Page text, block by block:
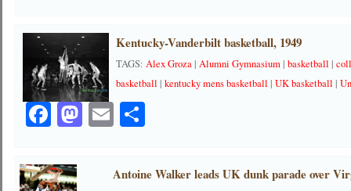
Kentucky-Vanderbilt basketball, 1949
TAGS:Alex Groza|Alumni Gymnasium|basketball |
basketball |kentucky mens basketball |UK basketball |
Facebook
Mastodon
EmailShare
Antoine Walker leads UK dunk parade over